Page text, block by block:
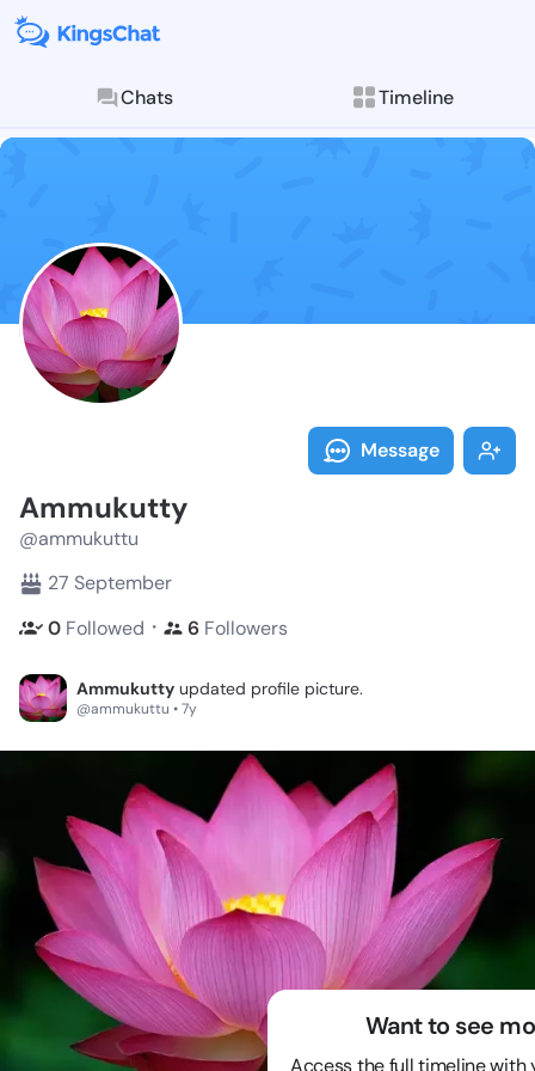
Chats Timeline
Follow
Explore posts &
Message
Ammukutty
@ammukuttu
27 September
0 Followed ・ 6 Followers
Ammukutty updated profile picture.
@ammukuttu • 7y
Want to see
Access the full timeline with